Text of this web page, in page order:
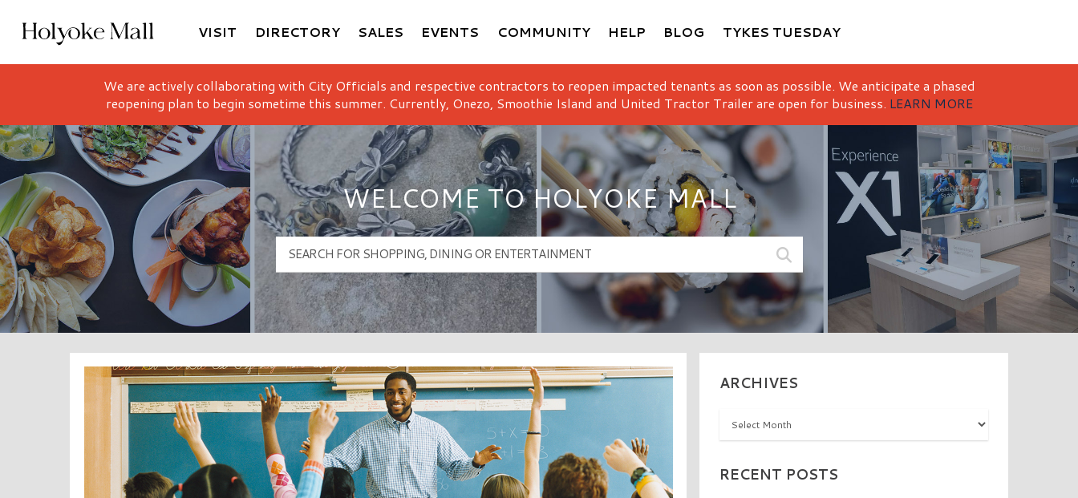
Holyoke Mall Logo
VISIT DIRECTORY SALES EVENTS COMMUNITY HELP BLOG TYKES TUESDAY
We are actively collaborating with City Officials and respective contractors to reopen impacted tenants as soon as possible. We anticipate a phased
reopening plan to begin sometime this summer. Currently, Onezo, Smoothie Island and United Tractor Trailer are open for business. LEARN MORE
WELCOME TO HOLYOKE MALL
ARCHIVES
Archives
RECENT POSTS